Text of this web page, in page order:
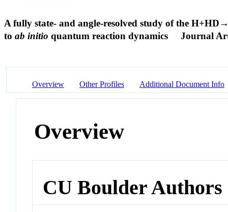
A fully state- and angle-resolved study of the
to ab initio quantum reaction dynamics Journal
Overview Other Profiles Additional Document Info
Overview
CU Boulder Authors